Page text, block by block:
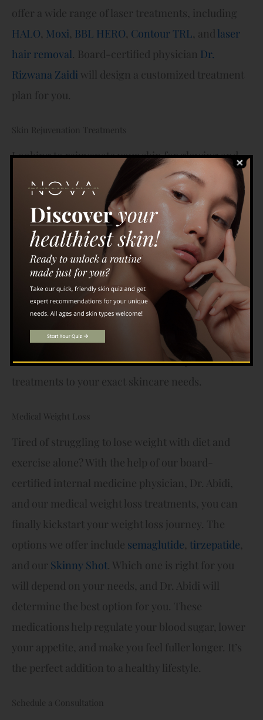
offer a wide range of laser treatments, including
HALO, Moxi, BBL HERO, Contour TRL, and laser
hair removal. Board-certified physician Dr.
Rizwana Zaidi will design a customized treatment
plan for you.
Skin Rejuvenation Treatments
Looking to rejuvenate your skin for glowing and
hydrated skin? At Nova Concierge Medicine and
Aesthetics, we offer a variety of skin rejuvenation
procedures, including ourHydrafacialand
microneedlingtreatments. The Hydrafacial
combines three skin-refining steps to hydrate,
brighten, and improve your skin in no time.
Microneedling, on the other hand, uses thin
needles to make micro-punctures in the skin to
stimulate collagen production and erase a number
of skin concerns. Dr. Zaidi will tailor your
treatments to your exact skincare needs.
Medical Weight Loss
Tired of struggling to lose weight with diet and
exercise alone? With the help of our board-
certified internal medicine physician, Dr. Abidi,
and our medical weight loss treatments, you can
finally kickstart your weight loss journey. The
options we offer include semaglutide, tirzepatide,
and our Skinny Shot. Which one is right for you
will depend on your needs, and Dr. Abidi will
determine the best option for you. These
medications help regulate your blood sugar, lower
your appetite, and make you feel fuller longer. It’s
the perfect addition to a healthy lifestyle.
Schedule a Consultation